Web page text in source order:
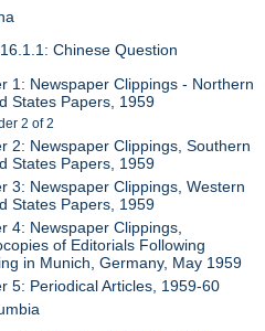
Chinese Question
1: Newspaper Clippings - Northern
States Papers, 1959
2 of 2
2: Newspaper Clippings, Southern
States Papers, 1959
3: Newspaper Clippings, Western
States Papers, 1959
4: Newspaper Clippings,
of Editorials Following
in Munich, Germany, May 1959
5: Periodical Articles, 1959-60